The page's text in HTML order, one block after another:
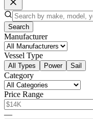
Search
Manufacturer
Vessel Type
All Types Power Sail
Category
Price Range
—